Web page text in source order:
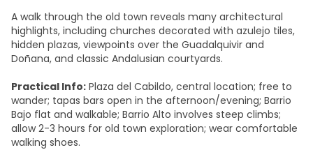
A walk through the old town reveals many architectural
highlights, including churches decorated with azulejo tiles,
hidden plazas, viewpoints over the Guadalquivir and
Doñana, and classic Andalusian courtyards.
Practical Info: Plaza del Cabildo, central location; free to
wander; tapas bars open in the afternoon/evening; Barrio
Bajo flat and walkable; Barrio Alto involves steep climbs;
allow 2-3 hours for old town exploration; wear comfortable
walking shoes.